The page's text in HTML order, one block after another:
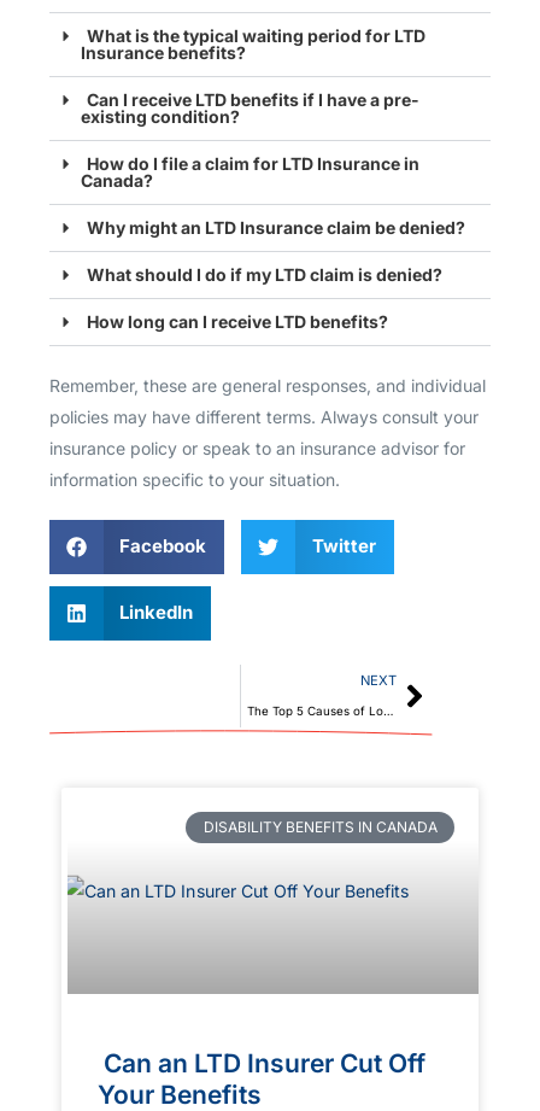
What is the typical waiting period for LTD
Insurance benefits?
Can I receive LTD benefits if I have a pre-
existing condition?
How do I file a claim for LTD Insurance in
Canada?
Why might an LTD Insurance claim be denied?
What should I do if my LTD claim is denied?
How long can I receive LTD benefits?
Remember, these are general responses, and individual
policies may have different terms. Always consult your
insurance policy or speak to an insurance advisor for
information specific to your situation.
Facebook Twitter
LinkedIn
NEXT
The Top 5 Causes of Long-Term Disability Claims in Canada
DISABILITY BENEFITS IN CANADA
Can an LTD Insurer Cut Off
Your Benefits